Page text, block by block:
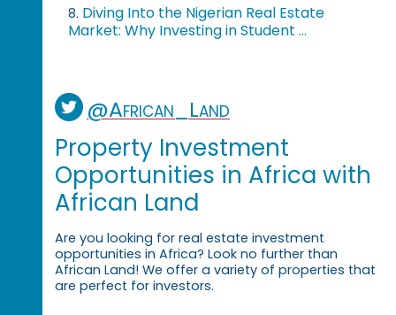
8. Diving Into the Nigerian Real Estate
Market: Why Investing in Student ...
@African_Land
Property Investment
Opportunities in Africa with
African Land
Are you looking for real estate investment
opportunities in Africa? Look no further than
African Land! We offer a variety of properties that
are perfect for investors.